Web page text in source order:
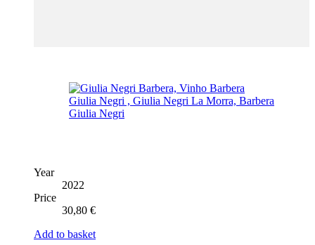
Year
2022
Price
30,80 €
Add to basket